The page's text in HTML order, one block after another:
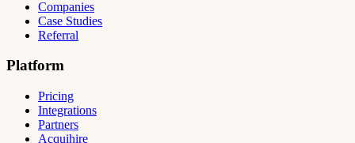
Companies
Case Studies
Referral
Platform
Pricing
Integrations
Partners
Acquihire